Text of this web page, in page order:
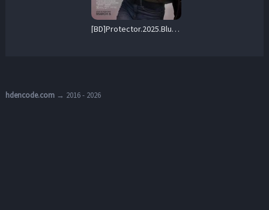
[BD]Protector.2025.BluRay.1080p.AVC.DTS-HD.MA5.1-MTeam – 22.0 GB
hdencode.com→ 2016 - 2026